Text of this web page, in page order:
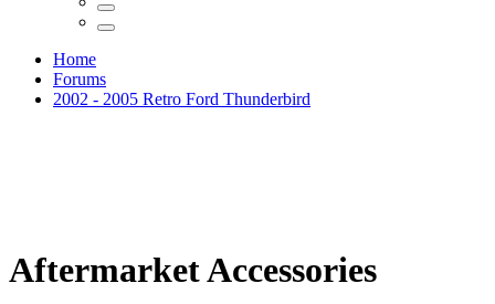
Home
Forums
2002 - 2005 Retro Ford Thunderbird
Aftermarket Accessories